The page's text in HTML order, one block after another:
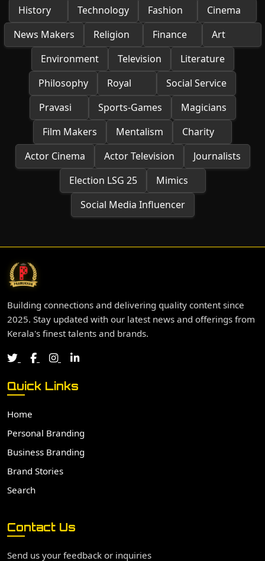
History
Technology Fashion
Cinema
News Makers
Religion Finance
Art
Environment
Television
Literature
Philosophy
Royal
Social Service
Pravasi
Sports-Games
Magicians
Film Makers
Mentalism
Charity
Actor Cinema
Actor Television
Journalists
Election LSG 25
Mimics
Social Media Influencer
Building connections and delivering quality content since
2025. Stay updated with our latest news and offerings from
Kerala's finest talents and brands.
Quick Links
Home
Personal Branding
Business Branding
Brand Stories
Search
Contact Us
Send us your feedback or inquiries